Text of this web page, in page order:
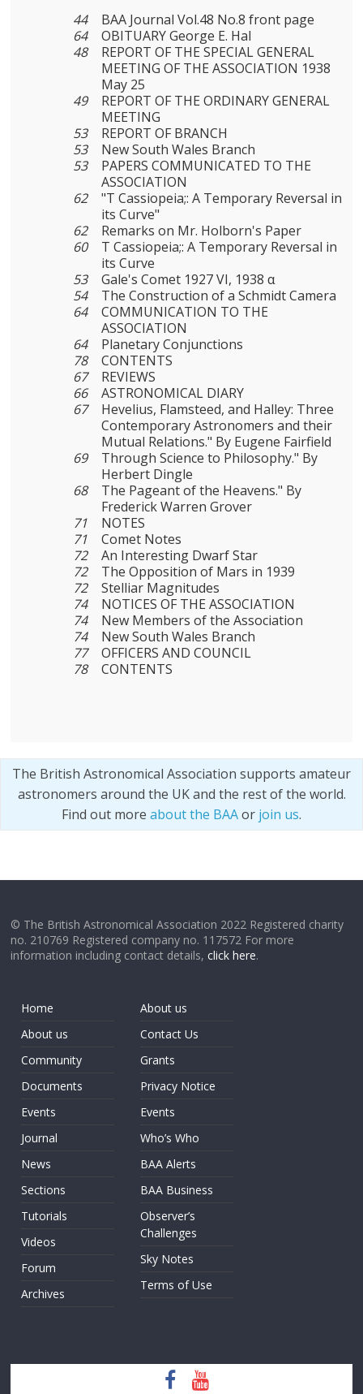
44
BAA Journal Vol.48 No.8 front page
64
OBITUARY George E. Hal
48
REPORT OF THE SPECIAL GENERAL
MEETING OF THE ASSOCIATION 1938
May 25
49
REPORT OF THE ORDINARY GENERAL
MEETING
53
REPORT OF BRANCH
53
New South Wales Branch
53
PAPERS COMMUNICATED TO THE
ASSOCIATION
62
"T Cassiopeia;: A Temporary Reversal in
its Curve"
62
Remarks on Mr. Holborn's Paper
60
Τ Cassiopeia;: A Temporary Reversal in
its Curve
53
Gale's Comet 1927 VI, 1938 α
54
The Construction of a Schmidt Camera
64
COMMUNICATION TO THE
ASSOCIATION
64
Planetary Conjunctions
78
CONTENTS
67
REVIEWS
66
ASTRONOMICAL DIARY
67
Hevelius, Flamsteed, and Halley: Three
Contemporary Astronomers and their
Mutual Relations." By Eugene Fairfield
69
Through Science to Philosophy." By
Herbert Dingle
68
The Pageant of the Heavens." By
Frederick Warren Grover
71
NOTES
71
Comet Notes
72
An Interesting Dwarf Star
72
The Opposition of Mars in 1939
72
Stelliar Magnitudes
74
NOTICES OF THE ASSOCIATION
74
New Members of the Association
74
New South Wales Branch
77
OFFICERS AND COUNCIL
78
CONTENTS
The British Astronomical Association supports amateur
astronomers around the UK and the rest of the world.
Find out more about the BAAor join us.
© The British Astronomical Association 2022 Registered charity
no. 210769 Registered company no. 117572 For more
information including contact details,click here.
Home
About us
Community
Documents
Events
Journal
News
Sections
Tutorials
Videos
Forum
Archives
About us
Contact Us
Grants
Privacy Notice
Events
Who’s Who
BAA Alerts
BAA Business
Observer’s
Challenges
Sky Notes
Terms of Use